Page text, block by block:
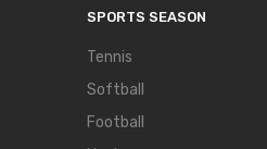
SPORTS SEASON
Tennis
Softball
Football